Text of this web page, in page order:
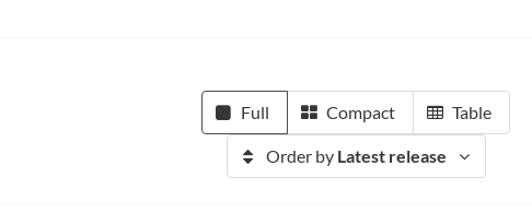
Full Compact Table
Order by Latest release